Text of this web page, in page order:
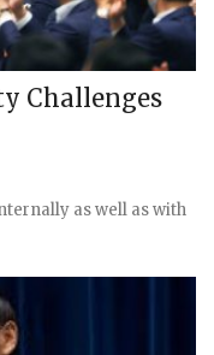
Challenges
as well as with